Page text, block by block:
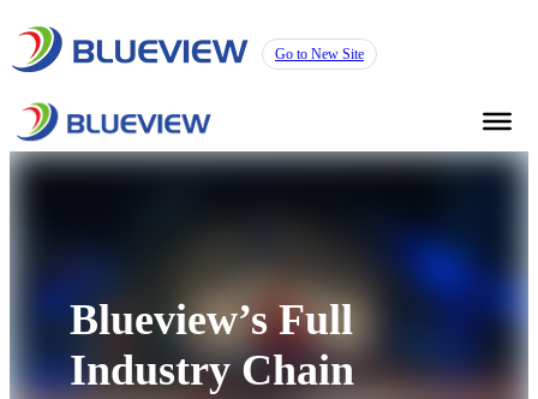
Go to New Site
Blueview’s Full
Industry Chain